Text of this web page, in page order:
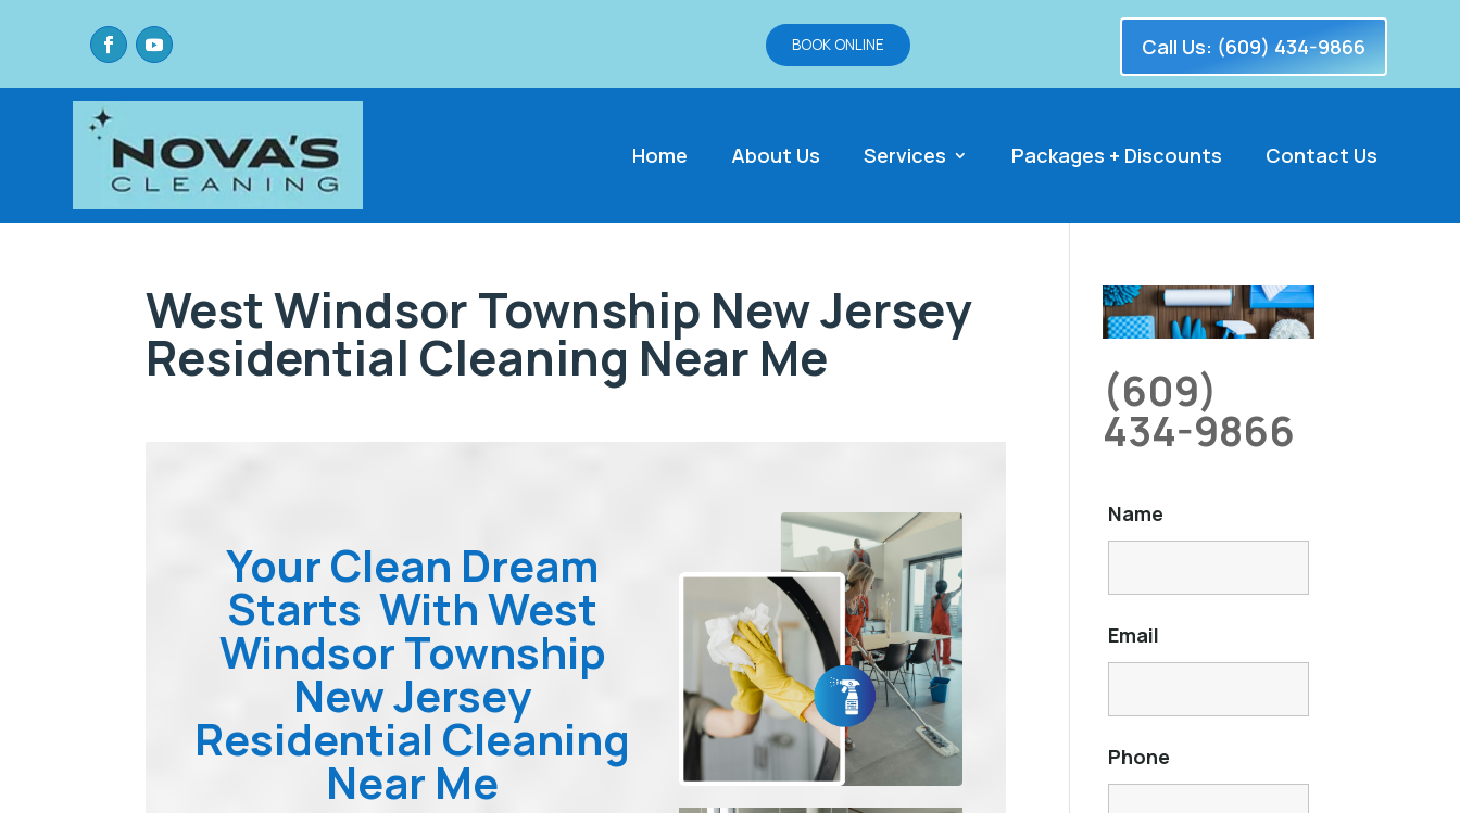
BOOK ONLINE Call Us: (609) 434-9866
Home About Us Services Packages + Discounts Contact Us
West Windsor Township New Jersey
Residential Cleaning Near Me
Your Clean Dream
Starts With West
Windsor Township
New Jersey
Residential Cleaning
Near Me
(609)
434-9866
Name
Email
Phone